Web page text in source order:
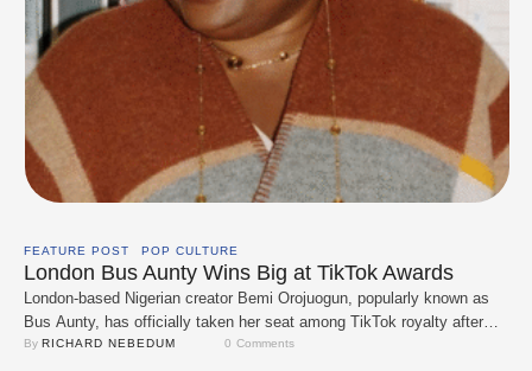
FEATURE POST POP CULTURE
London Bus Aunty Wins Big at TikTok Awards
London-based Nigerian creator Bemi Orojuogun, popularly known as
Bus Aunty, has officially taken her seat among TikTok royalty after
winning TikTok UK’s Video of the Year. The 56-year-old mental health
By RICHARD NEBEDUM 0 Comments